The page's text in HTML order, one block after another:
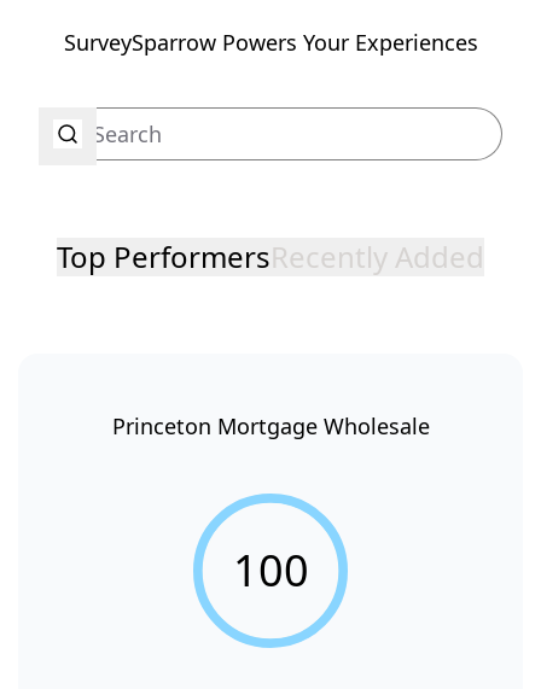
SurveySparrow Powers Your Experiences
Top PerformersRecently Added
Princeton Mortgage Wholesale
100